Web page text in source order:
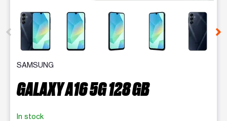
This carousel contains a column of small thumbnails.
SAMSUNG
GALAXY A16 5G 128 GB
In stock